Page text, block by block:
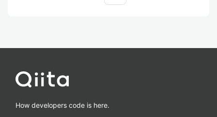
How developers code is here.